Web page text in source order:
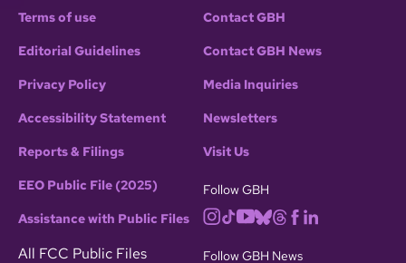
Terms of use
Editorial Guidelines
Privacy Policy
Accessibility Statement
Reports & Filings
EEO Public File (2025)
Assistance with Public Files
All FCC Public Files
Contact GBH
Contact GBH News
Media Inquiries
Newsletters
Visit Us
Follow GBH
Follow GBH News